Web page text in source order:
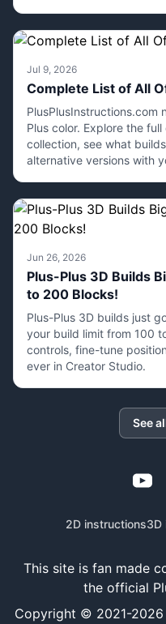
Jul 9, 2026
Complete List of All
PlusPlusInstructions.com
Plus color. Explore the
collection, see what
alternative versions with
Jun 26, 2026
Plus-Plus 3D Builds
to 200 Blocks!
Plus-Plus 3D builds just
your build limit from 100
controls, fine-tune
ever in Creator Studio.
See
2D instructions3D
This site is fan made
the official
Copyright © 2021-2026